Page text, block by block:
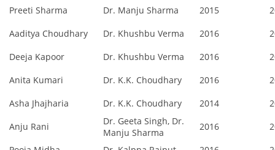
Preeti Sharma
Dr. Manju Sharma 2015
Aaditya Choudhary
Dr. Khushbu Verma 2016
Deeja Kapoor
Dr. Khushbu Verma 2016
Anita Kumari
Dr. K.K. Choudhary 2016
Asha Jhajharia
Dr. K.K. Choudhary 2014
Anju Rani
Dr. Geeta Singh, Dr.
Manju Sharma
2016